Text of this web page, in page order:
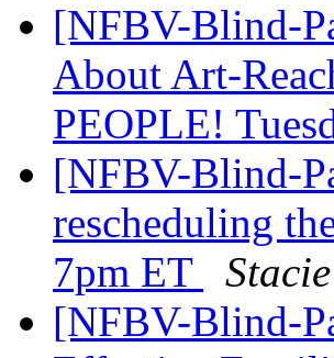
[NFBV-Blind-
About Art-
PEOPLE!
[NFBV-Blind-
rescheduling
7pm ET
[NFBV-Blind-